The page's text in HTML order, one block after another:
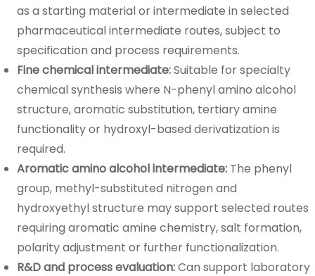
as a starting material or intermediate in selected
pharmaceutical intermediate routes, subject to
specification and process requirements.
Fine chemical intermediate:Suitable for specialty
chemical synthesis where N-phenyl amino alcohol
structure, aromatic substitution, tertiary amine
functionality or hydroxyl-based derivatization is
required.
Aromatic amino alcohol intermediate: The phenyl
group, methyl-substituted nitrogen and
hydroxyethyl structure may support selected routes
requiring aromatic amine chemistry, salt formation,
polarity adjustment or further functionalization.
R&D and process evaluation:Can support laboratory